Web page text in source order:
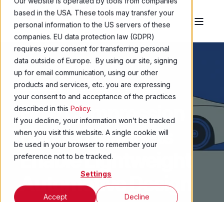
based in the USA. These tools may transfer your
personal information to the US servers of these
companies. EU data protection law (GDPR)
requires your consent for transferring personal
data outside of Europe. By using our site, signing
up for email communication, using our other
products and services, etc. you are expressing
your consent to and acceptance of the practices
described in this Policy.
If you decline, your information won’t be tracked
when you visit this website. A single cookie will
be used in your browser to remember your
preference not to be tracked.
Settings
Accept Decline
MIKE MILLER 6 JAN 2026 5 MIN READ
How Compression
Bonded Magnets
Enable Lightweight
Automotive Design